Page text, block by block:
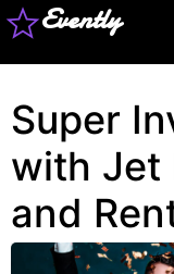
Evently
Super
with Jet
and